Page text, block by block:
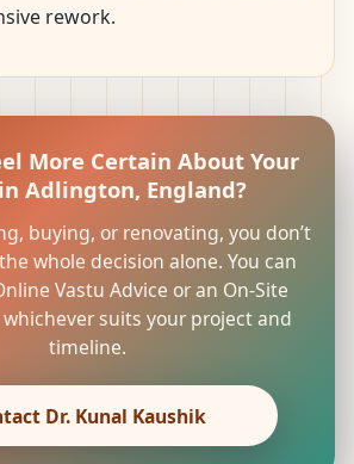
rework.
More Certain About Your
Adlington, England?
buying, or renovating, you don’t
whole decision alone. You can
Vastu Advice or an On-Site
suits your project and
timeline.
Dr. Kunal Kaushik